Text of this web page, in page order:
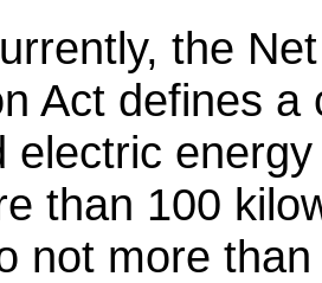
the
Act defines
electric
than 100
not more